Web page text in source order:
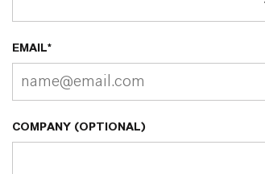
EMAIL*
COMPANY (OPTIONAL)